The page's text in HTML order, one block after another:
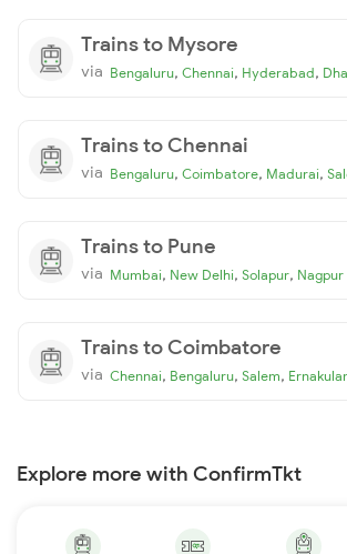
Trains to Mysore
via Bengaluru, Chennai, Hyderabad,
Trains to Chennai
via Bengaluru, Coimbatore, Madurai,
Trains to Pune
via Mumbai, New Delhi, Solapur, Nagpur
Trains to Coimbatore
via Chennai, Bengaluru, Salem,
Explore more with ConfirmTkt